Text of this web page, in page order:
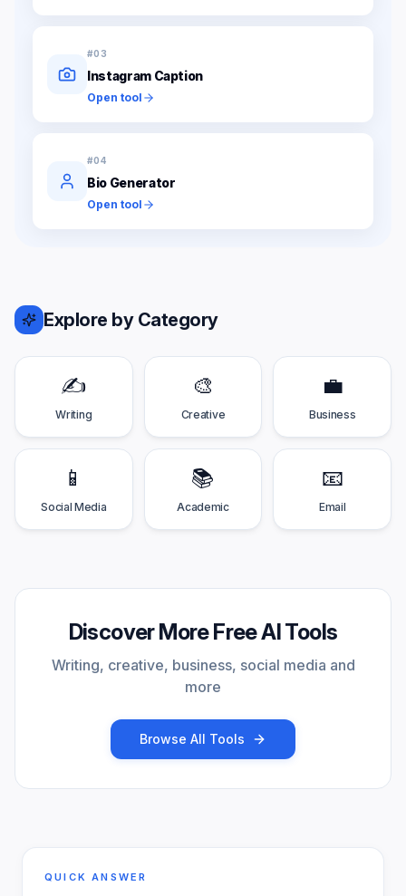
#03
Instagram Caption
Open tool
#04
Bio Generator
Open tool
Explore by Category
✍️
Writing
🎨
Creative
💼
Business
📱
Social Media
📚
Academic
📧
Email
Discover More Free AI Tools
Writing, creative, business, social media and
more
Browse All Tools
QUICK ANSWER